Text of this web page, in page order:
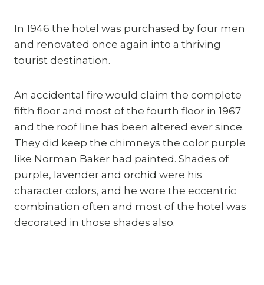
In 1946 the hotel was purchased by four men
and renovated once again into a thriving
tourist destination.
An accidental fire would claim the complete
fifth floor and most of the fourth floor in 1967
and the roof line has been altered ever since.
They did keep the chimneys the color purple
like Norman Baker had painted. Shades of
purple, lavender and orchid were his
character colors, and he wore the eccentric
combination often and most of the hotel was
decorated in those shades also.